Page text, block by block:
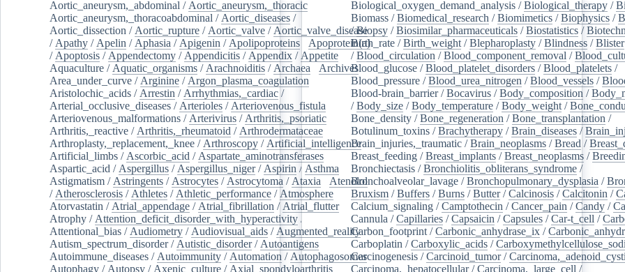
Aortic_aneurysm,_abdominal / Aortic_aneurysm,_thoracic
Aortic_aneurysm,_thoracoabdominal / Aortic_diseases /
Aortic_dissection / Aortic_rupture / Aortic_valve / Aortic_valve_disease
/ Apathy / Apelin / Aphasia / Apigenin / Apolipoproteins
Apoprotein(a)
/ Apoptosis / Appendectomy / Appendicitis / Appendix / Appetite
Aquaculture / Aquatic_organisms / Arachnoiditis / Archaea Archives/
Area_under_curve / Arginine / Argon_plasma_coagulation
Aristolochic_acids / Arrestin / Arrhythmias,_cardiac /
Arterial_occlusive_diseases / Arterioles / Arteriovenous_fistula
Arteriovenous_malformations / Arterivirus / Arthritis,_psoriatic
Arthritis,_reactive / Arthritis,_rheumatoid / Arthrodermataceae
Arthroplasty,_replacement,_knee / Arthroscopy / Artificial_intelligence/
Artificial_limbs / Ascorbic_acid / Aspartate_aminotransferases
Aspartic_acid / Aspergillus / Aspergillus_niger/ Aspirin / Asthma
Astigmatism / Astringents / Astrocytes / Astrocytoma / Ataxia
Atenolol
/ Atherosclerosis / Athletes / Athletic_performance / Atmosphere
Atorvastatin / Atrial_appendage / Atrial_fibrillation / Atrial_flutter/
Atrophy / Attention_deficit_disorder_with_hyperactivity /
Attentional_bias / Audiometry / Audiovisual_aids / Augmented_reality/
Autism_spectrum_disorder/ Autistic_disorder/ Autoantigens
Autoimmune_diseases / Autoimmunity / Automation / Autophagosomes/
Autophagy / Autopsy / Axenic_culture / Axial_spondyloarthritis
Biological_oxygen_demand_analysis /Biological_therapy /
Biomass /Biomedical_research /Biomimetics /Biophysics /
/Biopsy /Biosimilar_pharmaceuticals /Biostatistics /
Birth_rate /Birth_weight /Blepharoplasty /Blindness /Blister
/Blood_circulation /Blood_component_removal /
Blood_glucose /Blood_platelet_disorders /Blood_platelets /
Blood_pressure /Blood_urea_nitrogen /Blood_vessels /
Blood-brain_barrier/Bocavirus /Body_composition /
/Body_size /Body_temperature /Body_weight /
Bone_density /Bone_regeneration /Bone_transplantation /
Botulinum_toxins /Brachytherapy /Brain_diseases /
Brain_injuries,_traumatic /Brain_neoplasms /Bread /
Breast_feeding /Breast_implants /Breast_neoplasms /
Bronchiectasis /Bronchiolitis_obliterans_syndrome /
Bronchoalveolar_lavage /Bronchopulmonary_dysplasia /
Bruxism /Buffers /Burns /Butter/Calcinosis /Calcitonin /
Calcium_signaling /Camptothecin /Cancer_pain /Candy /
Cannula /Capillaries /Capsaicin /Capsules /Car-t_cell /
Carbon_footprint /Carbonic_anhydrase_ix /
Carboplatin /Carboxylic_acids /
Carcinogenesis /Carcinoid_tumor/
Carcinoma,_hepatocellular/Carcinoma,_large_cell /